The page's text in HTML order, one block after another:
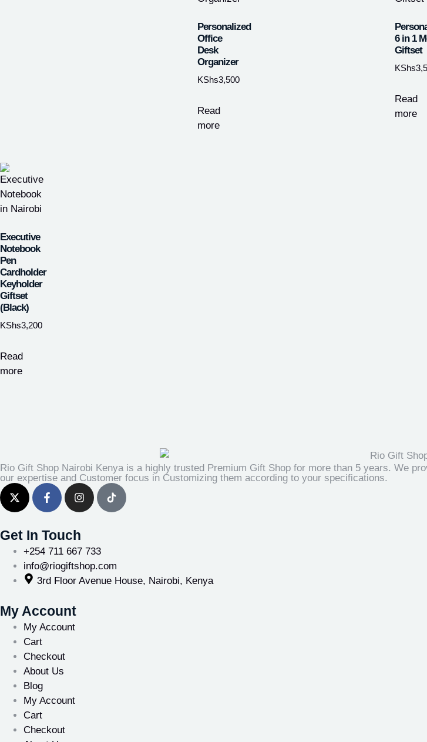
Personalized
Office
Desk
Organizer
KShs3,500
Read
more
6 in 1
Giftset
KShs
Read
more
Executive
Notebook
Pen
Cardholder
Keyholder
Giftset
(Black)
KShs3,200
Read
more
Rio Gift Shop Nairobi Kenya is a highly trusted Premium Gift Shop for more than 5 years. We
our expertise and Customer focus in Customizing them according to your specifications.
Get In Touch
+254 711 667 733
info@riogiftshop.com
3rd Floor Avenue House, Nairobi, Kenya
My Account
My Account
Cart
Checkout
About Us
Blog
My Account
Cart
Checkout